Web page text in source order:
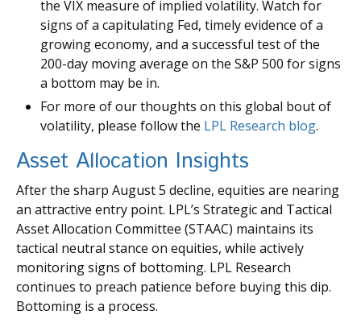
the VIX measure of implied volatility. Watch for
signs of a capitulating Fed, timely evidence of a
growing economy, and a successful test of the
200-day moving average on the S&P 500 for signs
a bottom may be in.
For more of our thoughts on this global bout of
volatility, please follow the LPL Research blog.
Asset Allocation Insights
After the sharp August 5 decline, equities are nearing
an attractive entry point. LPL’s Strategic and Tactical
Asset Allocation Committee (STAAC) maintains its
tactical neutral stance on equities, while actively
monitoring signs of bottoming. LPL Research
continues to preach patience before buying this dip.
Bottoming is a process.